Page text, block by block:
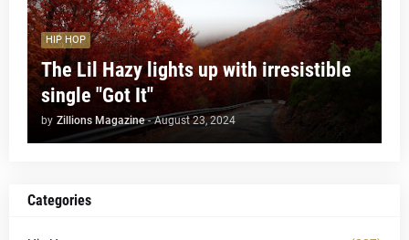
HIP HOP
The Lil Hazy lights up with irresistible
single "Got It"
by Zillions Magazine - August 23, 2024
Categories